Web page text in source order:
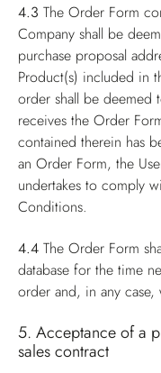
4.3 The Order Form
Company shall be
purchase proposal
Product(s) included in
order shall be deemed
receives the Order
contained therein has
an Order Form, the
undertakes to comply
Conditions.
4.4 The Order Form
database for the time
order and, in any
5. Acceptance of a
sales contract